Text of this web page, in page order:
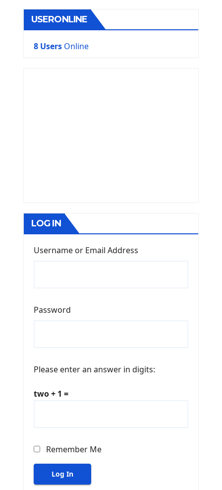
USERONLINE
8 Users Online
LOG IN
Username or Email Address
Password
Please enter an answer in digits:
two + 1 =
Remember Me
Log In